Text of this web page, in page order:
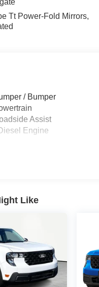
Tt Power-Fold Mirrors,
/ Bumper
Assist
Engine
Like